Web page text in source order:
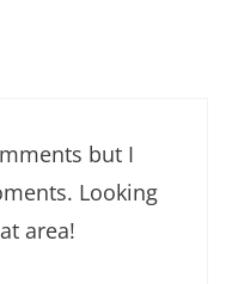
but I
Looking
area!